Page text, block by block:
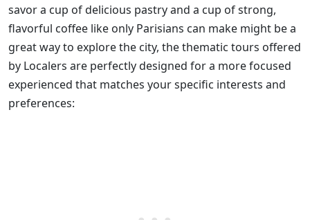
savor a cup of delicious pastry and a cup of strong,
flavorful coffee like only Parisians can make might be a
great way to explore the city, the thematic tours offered
by Localers are perfectly designed for a more focused
experienced that matches your specific interests and
preferences: